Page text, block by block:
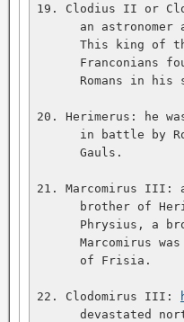
19. Clodius II or
an
This king of
Franconians
Romans in
20. Herimerus:
in battle by
      Gauls.
21.
brother of
Phrysius, a
Marcomirus
      of Frisia.
22. Clodomirus III:
devastated